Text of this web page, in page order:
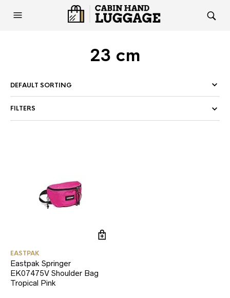
23 cm
FILTERS
EASTPAK
Eastpak Springer
EK07475V Shoulder Bag
Tropical Pink